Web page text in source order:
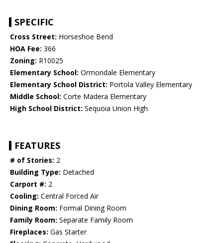
SPECIFIC
Cross Street: Horseshoe Bend
HOA Fee: 366
Zoning: R10025
Elementary School: Ormondale Elementary
Elementary School District: Portola Valley Elementary
Middle School: Corte Madera Elementary
High School District: Sequoia Union High
FEATURES
# of Stories: 2
Building Type: Detached
Carport #: 2
Cooling: Central Forced Air
Dining Room: Formal Dining Room
Family Room: Separate Family Room
Fireplaces: Gas Starter